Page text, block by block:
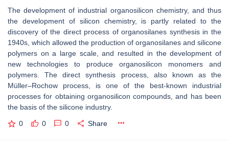
The development of industrial organosilicon chemistry, and thus
the development of silicon chemistry, is partly related to the
discovery of the direct process of organosilanes synthesis in the
1940s, which allowed the production of organosilanes and silicone
polymers on a large scale, and resulted in the development of
new technologies to produce organosilicon monomers and
polymers. The direct synthesis process, also known as the
Müller–Rochow process, is one of the best-known industrial
processes for obtaining organosilicon compounds, and has been
the basis of the silicone industry.
0 0 0 Share